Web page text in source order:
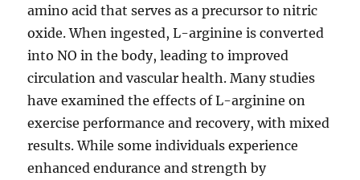
amino acid that serves as a precursor to nitric
oxide. When ingested, L-arginine is converted
into NO in the body, leading to improved
circulation and vascular health. Many studies
have examined the effects of L-arginine on
exercise performance and recovery, with mixed
results. While some individuals experience
enhanced endurance and strength by